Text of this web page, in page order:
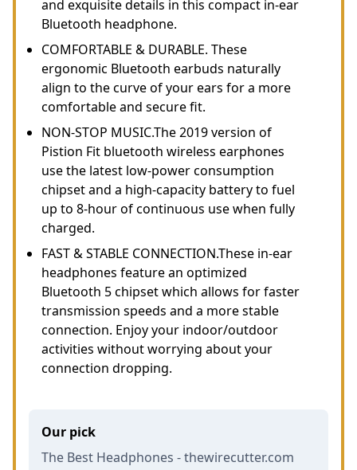
and exquisite details in this compact in-ear
Bluetooth headphone.
COMFORTABLE & DURABLE. These
ergonomic Bluetooth earbuds naturally
align to the curve of your ears for a more
comfortable and secure fit.
NON-STOP MUSIC.The 2019 version of
Pistion Fit bluetooth wireless earphones
use the latest low-power consumption
chipset and a high-capacity battery to fuel
up to 8-hour of continuous use when fully
charged.
FAST & STABLE CONNECTION.These in-ear
headphones feature an optimized
Bluetooth 5 chipset which allows for faster
transmission speeds and a more stable
connection. Enjoy your indoor/outdoor
activities without worrying about your
connection dropping.
Our pick
The Best Headphones - thewirecutter.com